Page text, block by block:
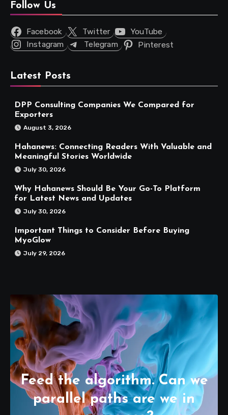
Follow Us
Facebook Twitter
YouTube
Instagram
Telegram Pinterest
Latest Posts
DPP Consulting Companies We Compared for
Exporters
August 3, 2026
Hahanews: Connecting Readers With Valuable and
Meaningful Stories Worldwide
July 30, 2026
Why Hahanews Should Be Your Go-To Platform
for Latest News and Updates
July 30, 2026
Important Things to Consider Before Buying
MyoGlow
July 29, 2026
Feed the algorithm. Can we
parallel paths are we in